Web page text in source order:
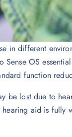
in different
OS
function
be lost due to
aid is fully